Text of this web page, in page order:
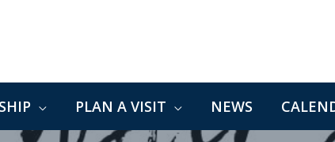
PLAN A VISIT NEWS